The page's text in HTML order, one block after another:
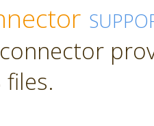
connector
files.